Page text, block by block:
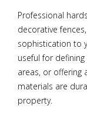
Professional
decorative
sophistication to
useful for
areas, or offering
materials are
property.